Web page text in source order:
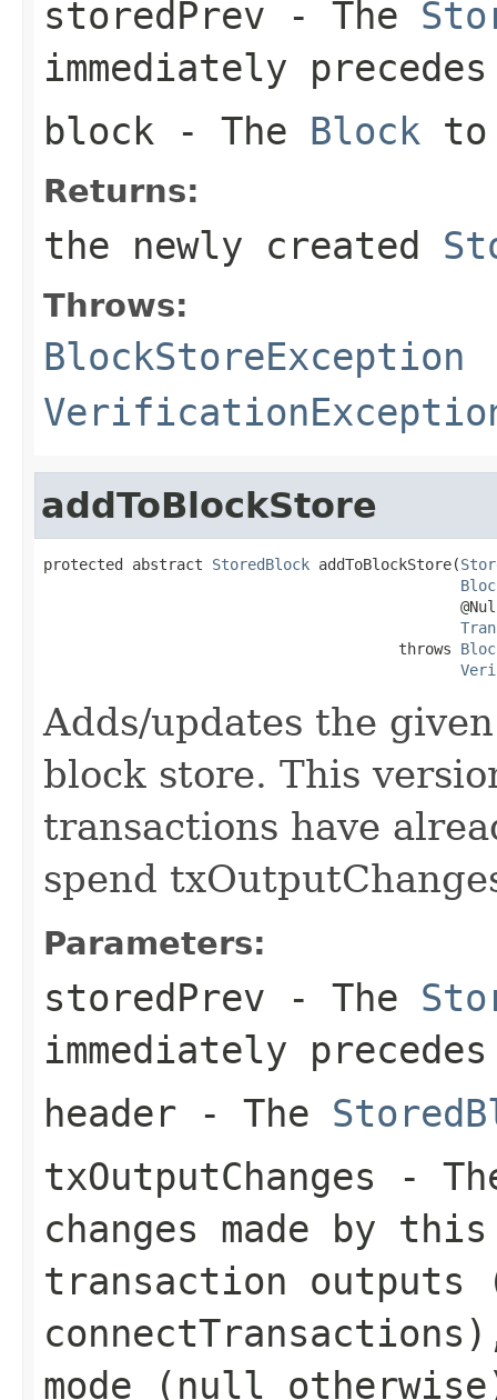
storedPrev - The
immediately
block - The Block to
Returns:
the newly created
Throws:
BlockStoreException
addToBlockStore
protected abstract StoredBlock addToBlockStore(
                                        throws
Adds/updates the
block store. This
transactions have
spend
Parameters:
storedPrev - The
immediately
header - The
txOutputChanges -
changes made by
transaction
mode (null